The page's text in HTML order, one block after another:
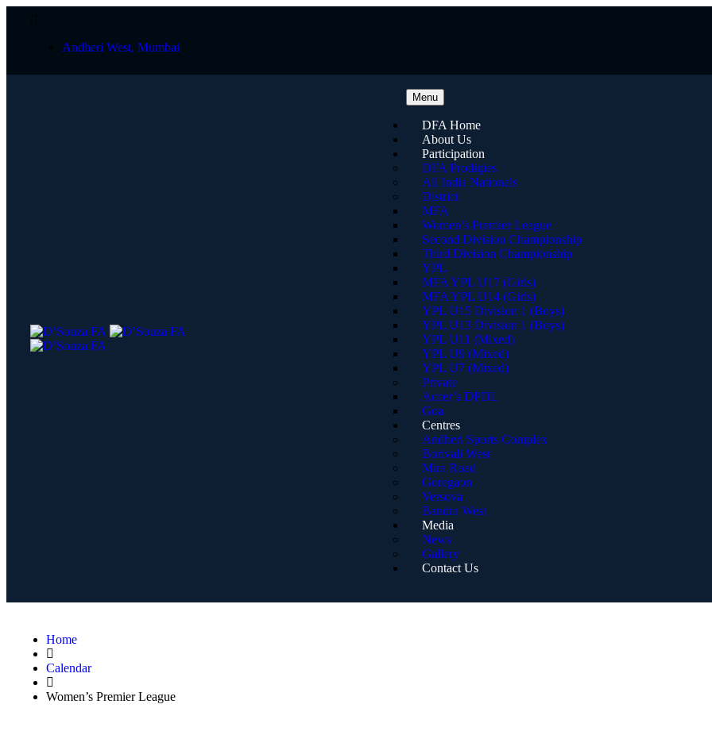
Andheri West, Mumbai
Menu
DFA Home
About Us
Participation
DFA Prodigies
All India Nationals
District
MFA
Women’s Premier League
Second Division Championship
Third Division Championship
YPL
MFA YPL U17 (Girls)
MFA YPL U14 (Girls)
YPL U15 Division 1 (Boys)
YPL U13 Division 1 (Boys)
YPL U11 (Mixed)
YPL U9 (Mixed)
YPL U7 (Mixed)
Private
Accer’s DPDL
Goa
Centres
Andheri Sports Complex
Borivali West
Mira Road
Goregaon
Versova
Bandra West
Media
News
Gallery
Contact Us
Home
Calendar
Women’s Premier League